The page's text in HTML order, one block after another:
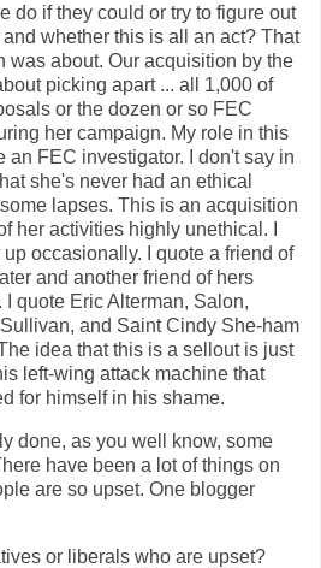
do if they could or try to figure out
whether this is all an act? That
was about. Our acquisition by the
picking apart ... all 1,000 of
or the dozen or so FEC
her campaign. My role in this
an FEC investigator. I don't say in
she's never had an ethical
lapses. This is an acquisition
her activities highly unethical. I
occasionally. I quote a friend of
and another friend of hers
quote Eric Alterman, Salon,
and Saint Cindy She-ham
idea that this is a sellout is just
left-wing attack machine that
for himself in his shame.
done, as you well know, some
have been a lot of things on
are so upset. One blogger
or liberals who are upset?